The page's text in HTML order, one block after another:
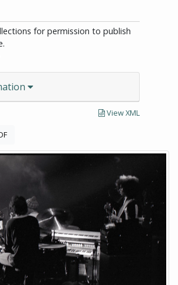
for permission to publish
View XML